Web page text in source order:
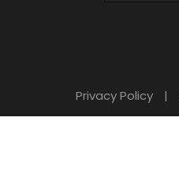
Privacy Policy |